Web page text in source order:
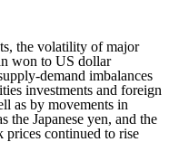
the volatility of major
won to US dollar
demand imbalances
investments and foreign
as by movements in
the Japanese yen, and the
prices continued to rise